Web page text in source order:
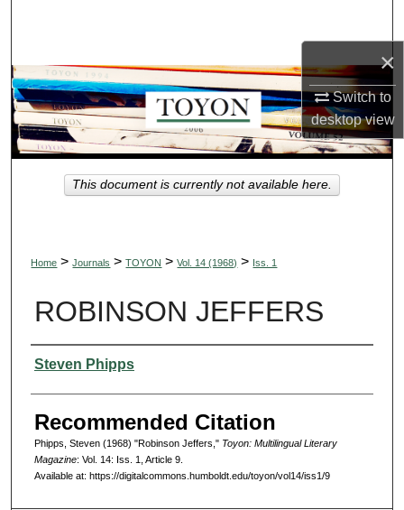
×
Switch to
desktopview
Browse Collections
My Account
About
Digital Commons Network™
Home > Journals > TOYON > Vol. 14 (1968) > Iss. 1
ROBINSON JEFFERS
Authors
Steven Phipps
Recommended Citation
Phipps, Steven (1968) "Robinson Jeffers," Toyon: Multilingual Literary
Magazine: Vol. 14: Iss. 1, Article 9.
Available at: https://digitalcommons.humboldt.edu/toyon/vol14/iss1/9
This document is currently not available here.